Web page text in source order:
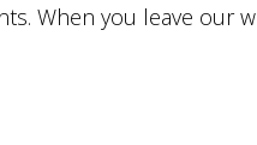
When you leave our